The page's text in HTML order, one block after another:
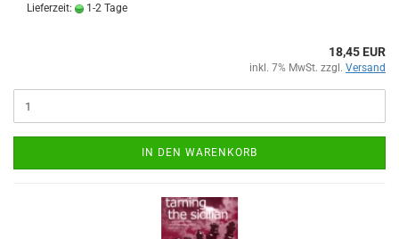
Lieferzeit:
1-2 Tage
18,45 EUR
inkl. 7% MwSt. zzgl. Versand
IN DEN WARENKORB